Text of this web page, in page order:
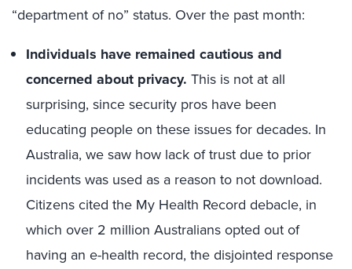
“department of no” status. Over the past month:
Individuals have remained cautious and
concerned about privacy. This is not at all
surprising, since security pros have been
educating people on these issues for decades. In
Australia, we saw how lack of trust due to prior
incidents was used as a reason to not download.
Citizens cited the My Health Record debacle, in
which over 2 million Australians opted out of
having an e-health record, the disjointed response